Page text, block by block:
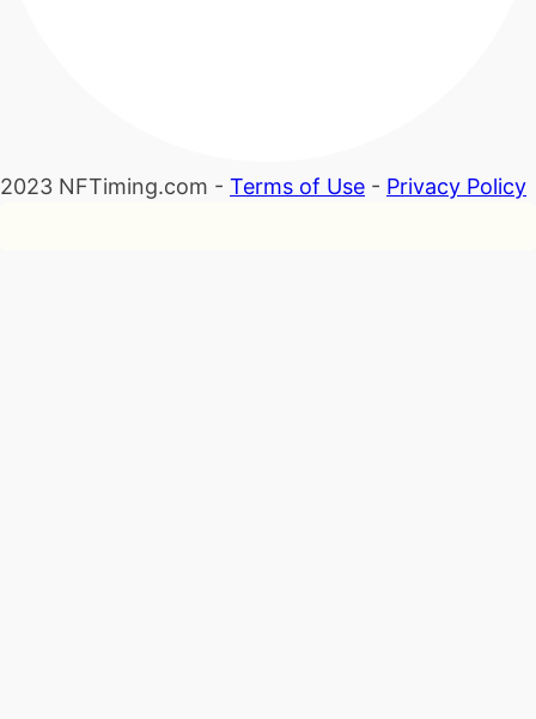
2023 NFTiming.com - Terms of Use - Privacy Policy